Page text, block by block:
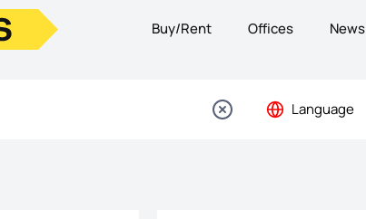
Buy/Rent Offices News
Language